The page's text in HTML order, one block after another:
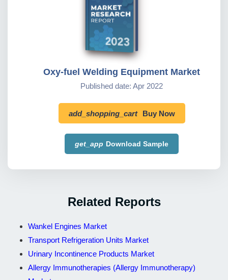
Oxy-fuel Welding Equipment Market
Published date: Apr 2022
add_shopping_cart Buy Now
get_app Download Sample
Related Reports
Wankel Engines Market
Transport Refrigeration Units Market
Urinary Incontinence Products Market
Allergy Immunotherapies (Allergy Immunotherapy)